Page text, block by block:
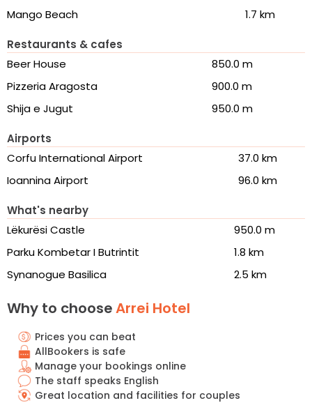
Mango Beach
1.7 km
Restaurants & cafes
Beer House
850.0 m
Pizzeria Aragosta
900.0 m
Shija e Jugut
950.0 m
Airports
Corfu International Airport
37.0 km
Ioannina Airport
96.0 km
What's nearby
Lëkurësi Castle
950.0 m
Parku Kombetar I Butrintit
1.8 km
Synanogue Basilica
2.5 km
Why to chooseArrei Hotel
Prices you can beat
AllBookers is safe
Manage your bookings online
The staff speaks English
Great location and facilities for couples